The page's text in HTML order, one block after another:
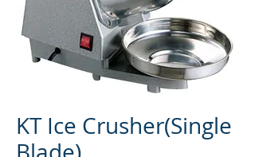
KT Ice Crusher(Single